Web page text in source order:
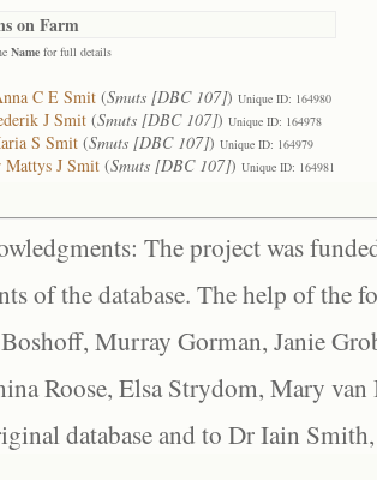
on Farm
Name for full details
C E Smit (Smuts [DBC 107]) Unique ID: 164980
J Smit (Smuts [DBC 107]) Unique ID: 164978
S Smit (Smuts [DBC 107]) Unique ID: 164979
Mattys J Smit (Smuts [DBC 107]) Unique ID: 164981
The project was
of the database. The help of the
Murray Gorman, Janie
Roose, Elsa Strydom, Mary
database and to Dr Iain